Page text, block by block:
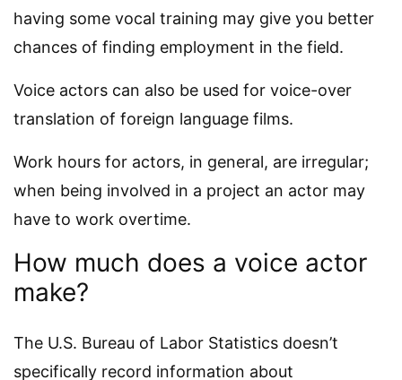
having some vocal training may give you better
chances of finding employment in the field.
Voice actors can also be used for voice-over
translation of foreign language films.
Work hours for actors, in general, are irregular;
when being involved in a project an actor may
have to work overtime.
How much does a voice actor
make?
The U.S. Bureau of Labor Statistics doesn’t
specifically record information about